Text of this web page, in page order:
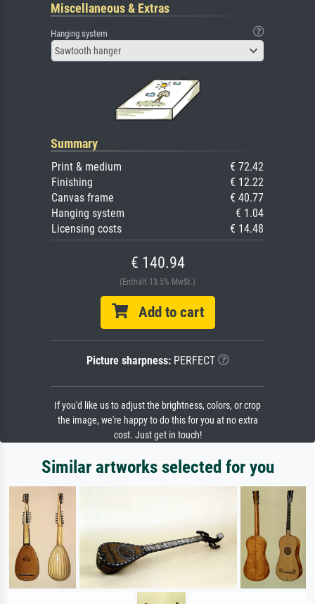
Miscellaneous & Extras
Hanging system
Sawtooth hanger
Summary
Print & medium
€ 72.42
Finishing
€ 12.22
Canvas frame
€ 40.77
Hanging system
€ 1.04
Licensing costs
€ 14.48
€ 140.94
(Enthält 13.5% MwSt.)
Add to cart
Picture sharpness:PERFECT
If you'd like us to adjust the brightness, colors, or crop
the image, we're happy to do this for you at no extra
cost. Just get in touch!
Similar artworks selected for you